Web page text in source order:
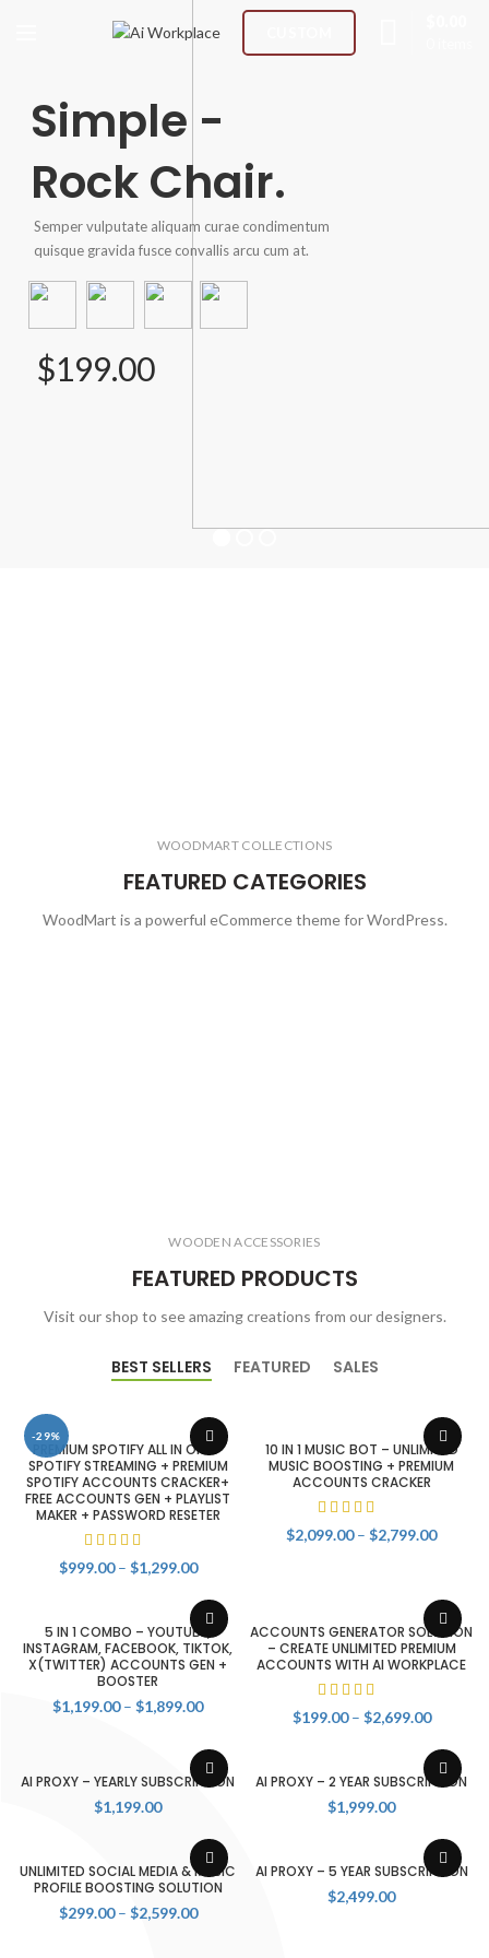
Simple -
Rock Chair.
Semper vulputate aliquam curae condimentum
quisque gravida fusce convallis arcu cum at.
$199.00
WOODMART COLLECTIONS
FEATURED CATEGORIES
WoodMart is a powerful eCommerce theme for WordPress.
WOODEN ACCESSORIES
FEATURED PRODUCTS
Visit our shop to see amazing creations from our designers.
BEST SELLERS FEATURED SALES
-29%
PREMIUM SPOTIFY ALL IN ONE –
SPOTIFY STREAMING + PREMIUM
SPOTIFY ACCOUNTS CRACKER+
FREE ACCOUNTS GEN + PLAYLIST
MAKER + PASSWORD RESETER
$999.00 – $1,299.00Price
$999.00
through
$1,299.00
10 IN 1 MUSIC BOT – UNLIMITED
MUSIC BOOSTING + PREMIUM
ACCOUNTS CRACKER
$2,099.00 – $2,799.00Price
5 IN 1 COMBO – YOUTUBE,
INSTAGRAM, FACEBOOK, TIKTOK,
X(TWITTER) ACCOUNTS GEN +
BOOSTER
$1,199.00 – $1,899.00Price
through
$1,899.00
ACCOUNTS GENERATOR SOLUTION
– CREATE UNLIMITED PREMIUM
ACCOUNTS WITH AI WORKPLACE
$199.00 – $2,699.00Price
$199.00
through
AI PROXY – YEARLY SUBSCRIPTION
$1,199.00
AI PROXY – 2 YEAR SUBSCRIPTION
$1,999.00
UNLIMITED SOCIAL MEDIA & MUSIC
PROFILE BOOSTING SOLUTION
$299.00 – $2,599.00Price
AI PROXY – 5 YEAR SUBSCRIPTION
$2,499.00